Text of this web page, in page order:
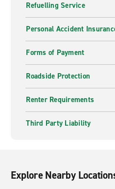
Refuelling Service
Personal Accident
Forms of Payment
Roadside Protection
Renter Requirements
Third Party Liability
Explore Nearby